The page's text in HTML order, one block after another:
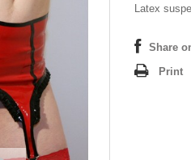
Latex
Share
Print